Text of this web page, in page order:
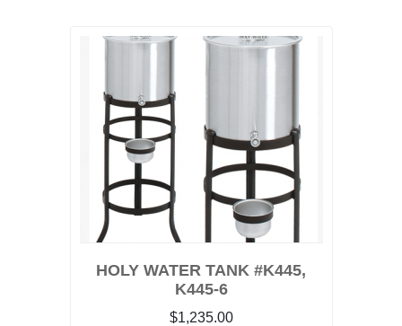
HOLY WATER TANK #K445,
K445-6
$1,235.00